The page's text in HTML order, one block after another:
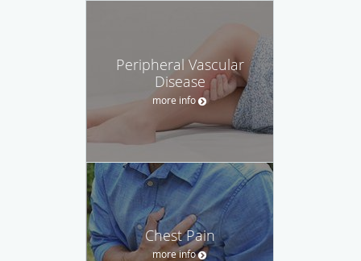
Peripheral Vascular
Disease
more info
Chest Pain
more info